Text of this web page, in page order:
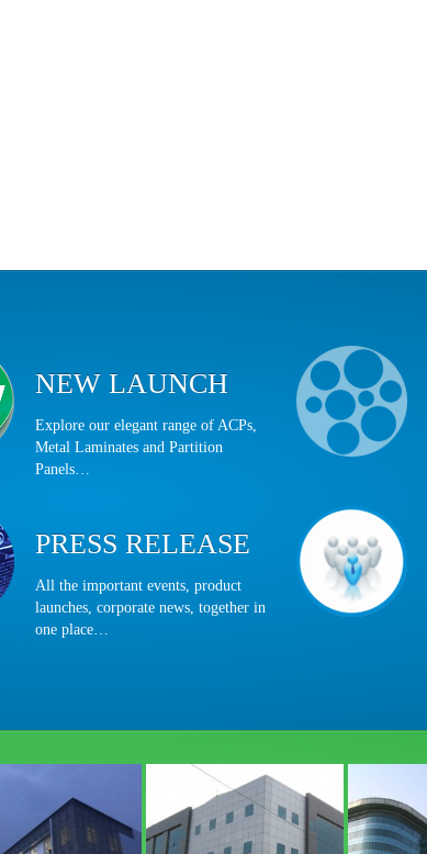
NEW LAUNCH
Explore our elegant range of ACPs,
Metal Laminates and Partition
Panels…
PRESS RELEASE
All the important events, product
launches, corporate news, together in
one place…